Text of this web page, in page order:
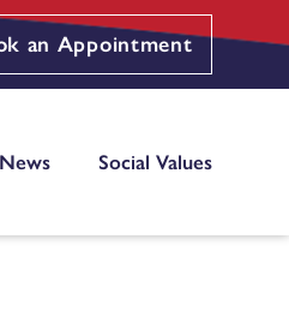
an Appointment
Social Values